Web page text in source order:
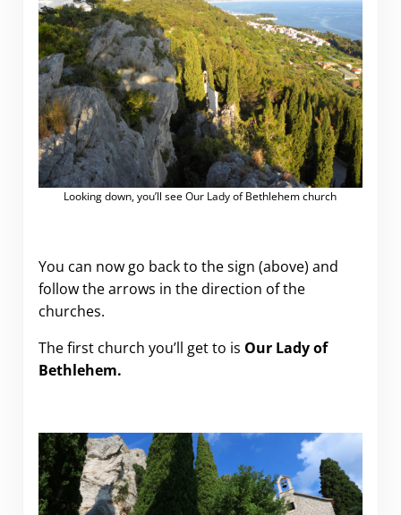
Looking down, you’ll see Our Lady of Bethlehem church
You can now go back to the sign (above) and
follow the arrows in the direction of the
churches.
The first church you’ll get to is Our Lady of
Bethlehem.